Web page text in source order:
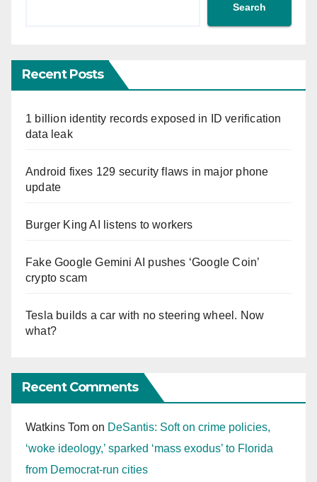
Search
Recent Posts
1 billion identity records exposed in ID verification
data leak
Android fixes 129 security flaws in major phone
update
Burger King AI listens to workers
Fake Google Gemini AI pushes ‘Google Coin’
crypto scam
Tesla builds a car with no steering wheel. Now
what?
Recent Comments
Watkins Tom on DeSantis: Soft on crime policies,
‘woke ideology,’ sparked ‘mass exodus’ to Florida
from Democrat-run cities